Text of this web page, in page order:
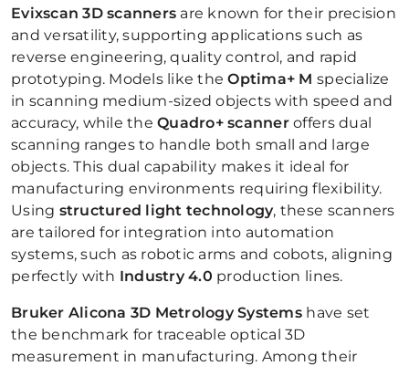
Evixscan 3D scanners are known for their precision
and versatility, supporting applications such as
reverse engineering, quality control, and rapid
prototyping. Models like theOptima+ M specialize
in scanning medium-sized objects with speed and
accuracy, while theQuadro+ scanneroffers dual
scanning ranges to handle both small and large
objects. This dual capability makes it ideal for
manufacturing environments requiring flexibility.
Using structured light technology, these scanners
are tailored for integration into automation
systems, such as robotic arms and cobots, aligning
perfectly with Industry 4.0 production lines.
Bruker Alicona 3D Metrology Systems have set
the benchmark for traceable optical 3D
measurement in manufacturing. Among their